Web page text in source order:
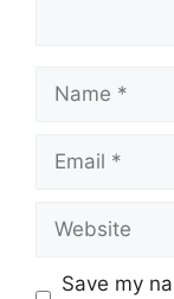
Save my